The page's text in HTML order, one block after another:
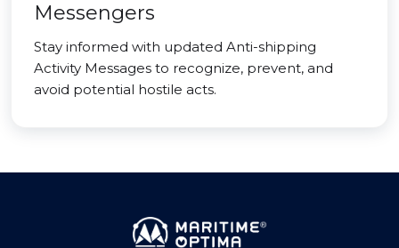
Messengers
Stay informed with updated Anti-shipping
Activity Messages to recognize, prevent, and
avoid potential hostile acts.